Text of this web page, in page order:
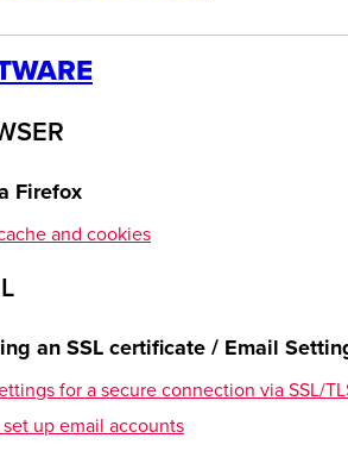
up a domain inside the KAS panel
the new domain inside the
set up the spam/virus filters
create an email forwarding
Firefox
and cookies
an SSL certificate / Email
for a secure connection via SSL/
up email accounts